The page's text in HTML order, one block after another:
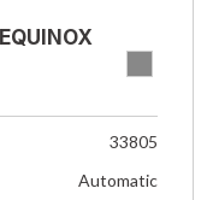
33805
Automatic